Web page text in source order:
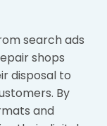
search ads
shops
disposal to
By
and